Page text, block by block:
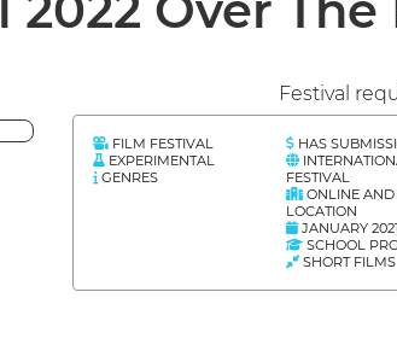
Festival
FILM FESTIVAL
EXPERIMENTAL
GENRES
HAS
FESTIVAL
ONLINE
LOCATION
JANUARY 2021
SCHOOL
SHORT FILMS